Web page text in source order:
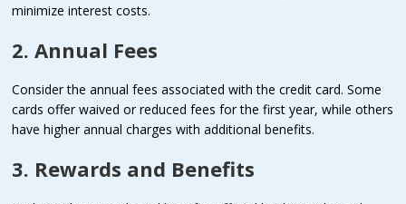
minimize interest costs.
2. Annual Fees
Consider the annual fees associated with the credit card. Some
cards offer waived or reduced fees for the first year, while others
have higher annual charges with additional benefits.
3. Rewards and Benefits